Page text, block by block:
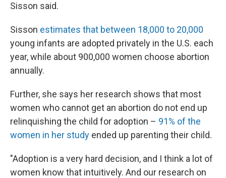
Sisson said.
Sisson estimates that between 18,000 to 20,000
young infants are adopted privately in the U.S. each
year, while about 900,000 women choose abortion
annually.
Further, she says her research shows that most
women who cannot get an abortion do not end up
relinquishing the child for adoption – 91% of the
women in her study ended up parenting their child.
"Adoption is a very hard decision, and I think a lot of
women know that intuitively. And our research on